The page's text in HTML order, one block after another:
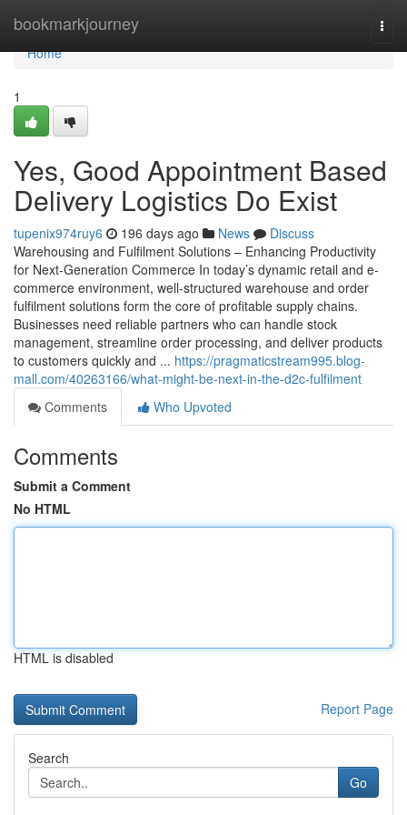
bookmarkjourney
Home
Home
1
Yes, Good Appointment Based
Delivery Logistics Do Exist
tupenix974ruy6 196 days ago News
Discuss
Warehousing and Fulfilment Solutions – Enhancing Productivity
for Next-Generation Commerce In today’s dynamic retail and e-
commerce environment, well-structured warehouse and order
fulfilment solutions form the core of profitable supply chains.
Businesses need reliable partners who can handle stock
management, streamline order processing, and deliver products
to customers quickly and ... https://pragmaticstream995.blog-
mall.com/40263166/what-might-be-next-in-the-d2c-fulfilment
Comments
Who Upvoted
Comments
Submit a Comment
No HTML
HTML is disabled
Report Page
Search
Go